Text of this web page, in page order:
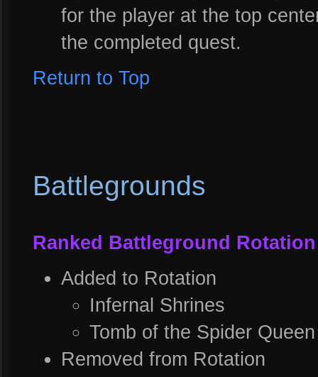
for the player at the top
the completed quest.
Return to Top
Battlegrounds
Ranked Battleground
Added to Rotation
Infernal Shrines
Tomb of the Spider Queen
Removed from Rotation